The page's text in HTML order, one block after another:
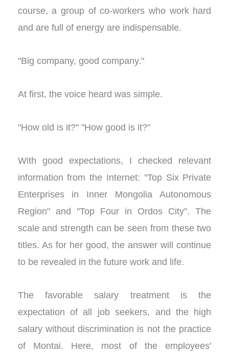
course, a group of co-workers who work hard
and are full of energy are indispensable.
"Big company, good company."
At first, the voice heard was simple.
"How old is it?" "How good is it?"
With good expectations, I checked relevant
information from the Internet: "Top Six Private
Enterprises in Inner Mongolia Autonomous
Region" and "Top Four in Ordos City". The
scale and strength can be seen from these two
titles. As for her good, the answer will continue
to be revealed in the future work and life.
The favorable salary treatment is the
expectation of all job seekers, and the high
salary without discrimination is not the practice
of Montai. Here, most of the employees'